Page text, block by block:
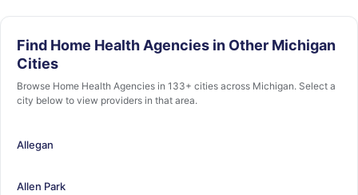
Find Home Health Agencies in Other Michigan
Cities
Browse Home Health Agencies in 133+ cities across Michigan. Select a
city below to view providers in that area.
Allegan
Allen Park